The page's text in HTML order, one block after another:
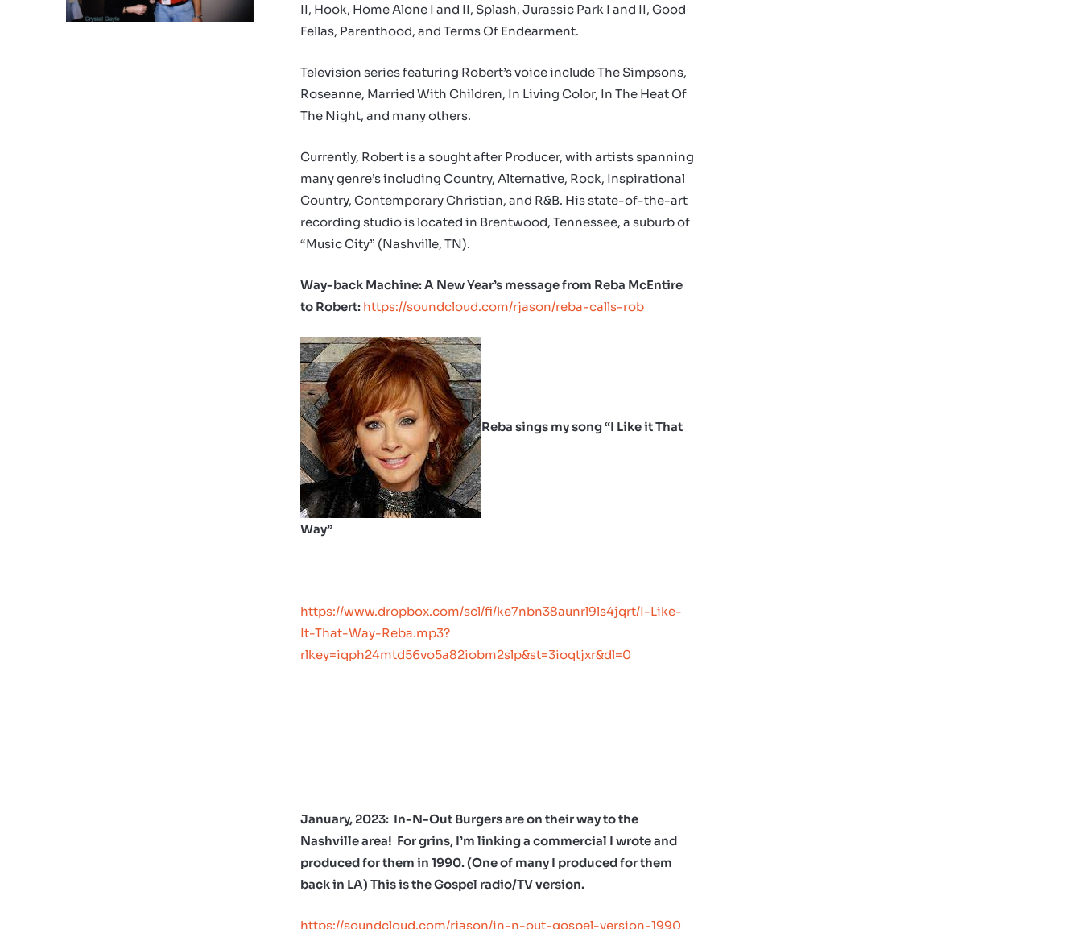
II, Hook, Home Alone I and II, Splash, Jurassic Park I and II, Good
Fellas, Parenthood, and Terms Of Endearment.
Television series featuring Robert’s voice include The Simpsons,
Roseanne, Married With Children, In Living Color, In The Heat Of
The Night, and many others.
Currently, Robert is a sought after Producer, with artists spanning
many genre’s including Country, Alternative, Rock, Inspirational
Country, Contemporary Christian, and R&B. His state-of-the-art
recording studio is located in Brentwood, Tennessee, a suburb of
“Music City” (Nashville, TN).
Way-back Machine: A New Year’s message from Reba McEntire
to Robert: https://soundcloud.com/rjason/reba-calls-rob
Reba sings my song “I Like it That
Way”
https://www.dropbox.com/scl/fi/ke7nbn38aunrl9ls4jqrt/I-Like-
It-That-Way-Reba.mp3?
rlkey=iqph24mtd56vo5a82iobm2slp&st=3ioqtjxr&dl=0
January, 2023: In-N-Out Burgers are on their way to the
Nashville area! For grins, I’m linking a commercial I wrote and
produced for them in 1990. (One of many I produced for them
back in LA) This is the Gospel radio/TV version.
https://soundcloud.com/rjason/in-n-out-gospel-version-1990